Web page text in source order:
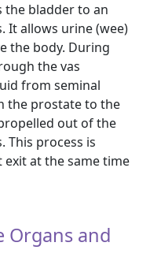
the bladder to an
It allows urine (wee)
the body. During
the vas
from seminal
the prostate to the
out of the
This process is
exit at the same time
Organs and